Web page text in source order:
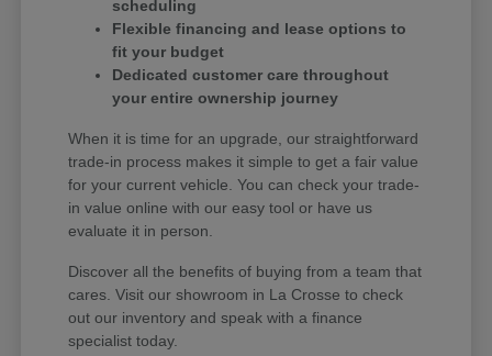
scheduling
Flexible financing and lease options to
fit your budget
Dedicated customer care throughout
your entire ownership journey
When it is time for an upgrade, our straightforward
trade-in process makes it simple to get a fair value
for your current vehicle. You can check your trade-
in value online with our easy tool or have us
evaluate it in person.
Discover all the benefits of buying from a team that
cares. Visit our showroom in La Crosse to check
out our inventory and speak with a finance
specialist today.